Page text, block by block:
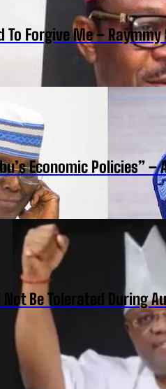
To Forgive Me –
Economic Policies” –
Be Tolerated During